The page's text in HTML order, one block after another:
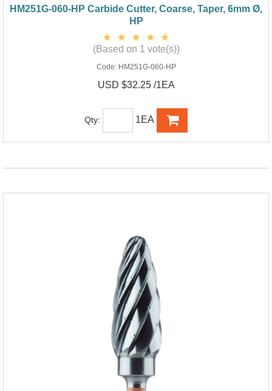
HM251G-060-HP Carbide Cutter, Coarse, Taper, 6mm Ø,
HP
(Based on 1 vote(s))
Code: HM251G-060-HP
USD $32.25 /1EA
Qty: 1EA